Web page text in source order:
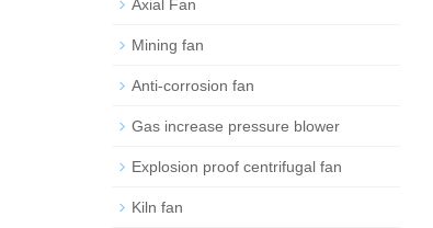
Axial Fan
Mining fan
Anti-corrosion fan
Gas increase pressure blower
Explosion proof centrifugal fan
Kiln fan